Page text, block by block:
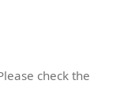
check the